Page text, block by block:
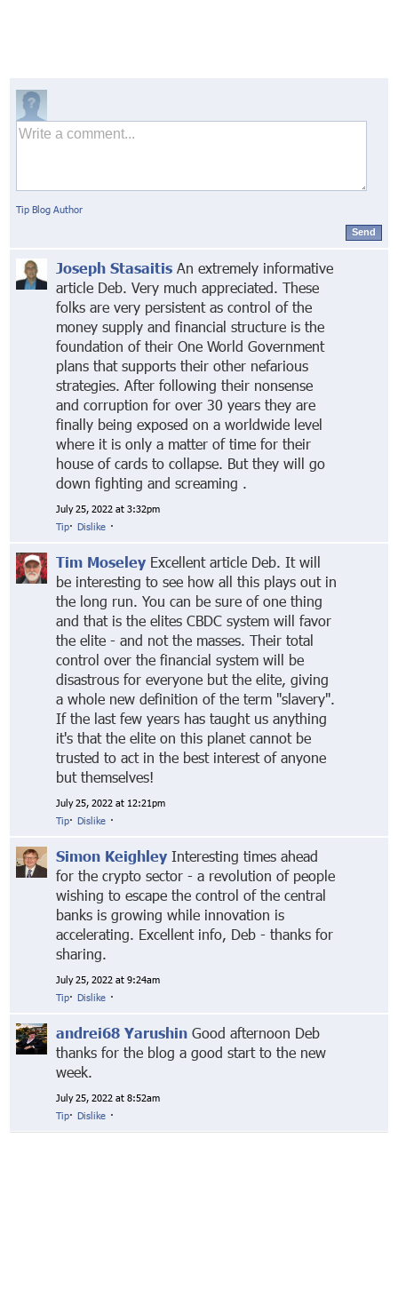
Tip Blog Author
Send
Joseph Stasaitis An extremely informative
article Deb. Very much appreciated. These
folks are very persistent as control of the
money supply and financial structure is the
foundation of their One World Government
plans that supports their other nefarious
strategies. After following their nonsense
and corruption for over 30 years they are
finally being exposed on a worldwide level
where it is only a matter of time for their
house of cards to collapse. But they will go
down fighting and screaming .
July 25, 2022 at 3:32pm
Tip· Dislike ·
Tim Moseley Excellent article Deb. It will
be interesting to see how all this plays out in
the long run. You can be sure of one thing
and that is the elites CBDC system will favor
the elite - and not the masses. Their total
control over the financial system will be
disastrous for everyone but the elite, giving
a whole new definition of the term "slavery".
If the last few years has taught us anything
it's that the elite on this planet cannot be
trusted to act in the best interest of anyone
but themselves!
July 25, 2022 at 12:21pm
Tip· Dislike ·
Simon Keighley Interesting times ahead
for the crypto sector - a revolution of people
wishing to escape the control of the central
banks is growing while innovation is
accelerating. Excellent info, Deb - thanks for
sharing.
July 25, 2022 at 9:24am
Tip· Dislike ·
andrei68 Yarushin Good afternoon Deb
thanks for the blog a good start to the new
week.
July 25, 2022 at 8:52am
Tip· Dislike ·